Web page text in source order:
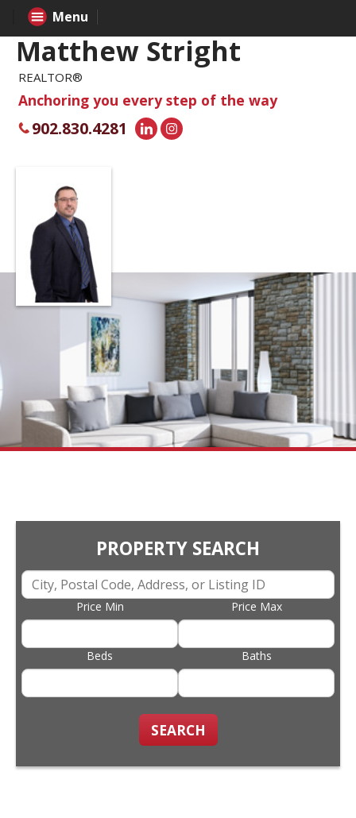
Matthew Stright
REALTOR®
Anchoring you every step of the way
902.830.4281
PROPERTY SEARCH
Price Min Price Max
Beds Baths
SEARCH
Menu